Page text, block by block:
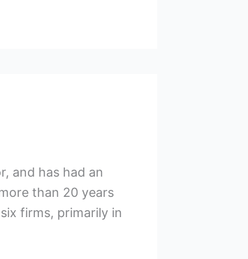
and has had an
than 20 years
firms, primarily in